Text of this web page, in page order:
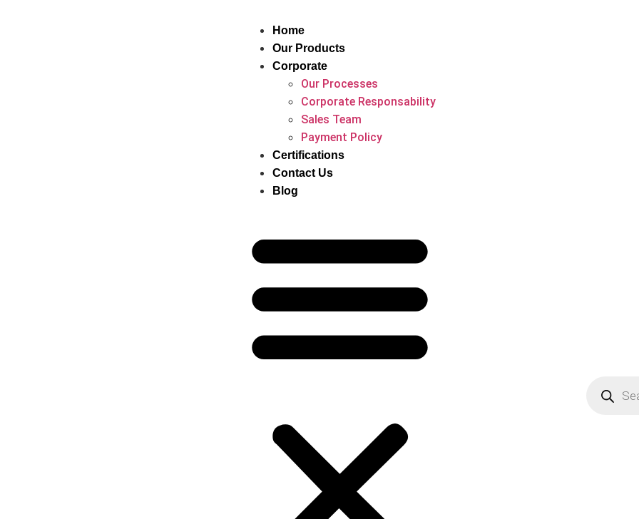
Home
Our Products
Corporate
Our Processes
Corporate Responsability
Sales Team
Payment Policy
Certifications
Contact Us
Blog